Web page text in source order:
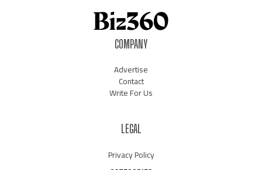
COMPANY
Advertise
Contact
Write For Us
LEGAL
Privacy Policy